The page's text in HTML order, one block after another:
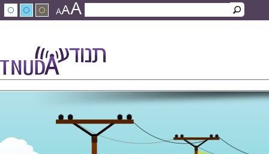
Skip to main content
AAA
Search form